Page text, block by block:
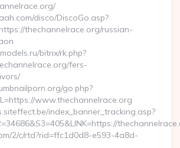
disco/DiscoGo.asp?
thechannelrace.org/russian-
bitrix/rk.php?
fers-
go.php?
www.thechannelrace.org
index_banner_tracking.asp?
2/c/rtd?rid=ffc1d0d8-e593-4a8d-